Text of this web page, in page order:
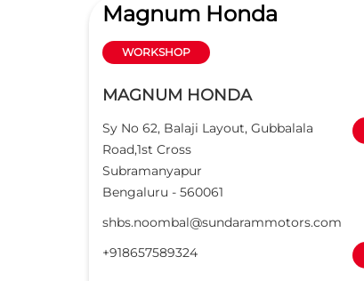
Magnum Honda
WORKSHOP
MAGNUM HONDA
Sy No 62, Balaji Layout, Gubbalala
Road,1st Cross
Subramanyapur
Bengaluru - 560061
shbs.noombal@sundarammotors.com
+918657589324